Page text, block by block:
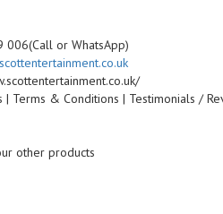
006(Call or WhatsApp)
Terms & Conditions | Testimonials /
other products